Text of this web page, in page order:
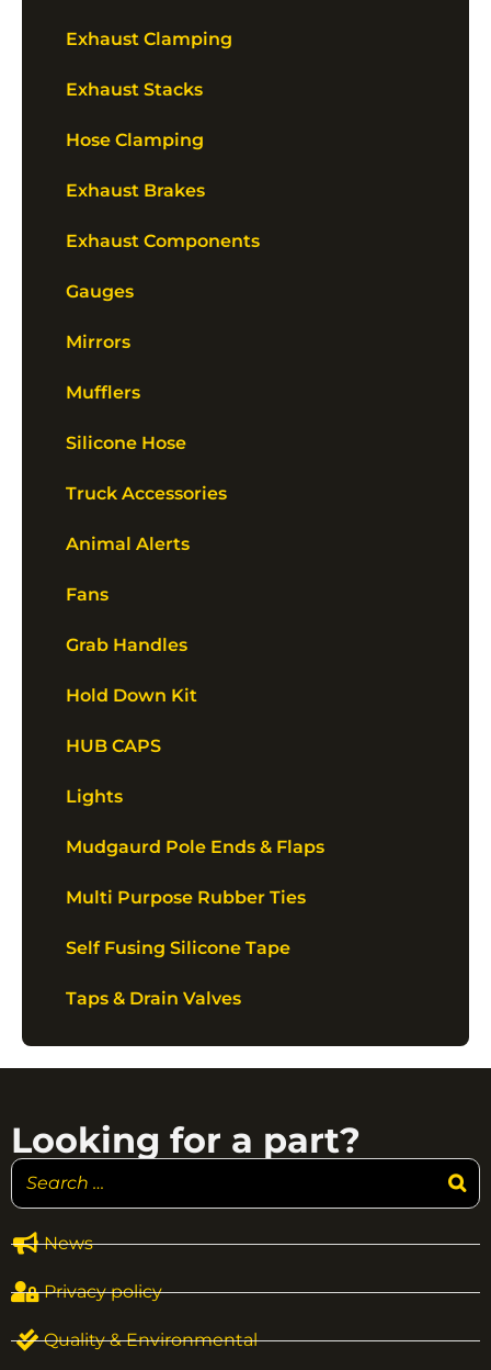
Exhaust Clamping
Exhaust Stacks
Hose Clamping
Exhaust Brakes
Exhaust Components
Gauges
Mirrors
Mufflers
Silicone Hose
Truck Accessories
Animal Alerts
Fans
Grab Handles
Hold Down Kit
HUB CAPS
Lights
Mudgaurd Pole Ends & Flaps
Multi Purpose Rubber Ties
Self Fusing Silicone Tape
Taps & Drain Valves
News
Privacy policy
Quality & Environmental
Looking for a part?